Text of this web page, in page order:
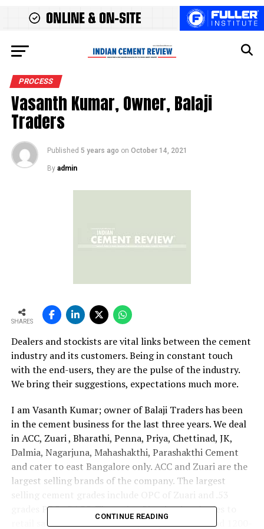
PROCESS
Vasanth Kumar, Owner, Balaji
Traders
Published 5 years ago on October 14, 2021
By admin
SHARES
Dealers and stockists are vital links between the cement
industry and its customers. Being in constant touch
with the end-users, they are the pulse of the industry.
We bring their suggestions, expectations much more.
I am Vasanth Kumar; owner of Balaji Traders has been
in the cement business for the last three years. We deal
in ACC, Zuari , Bharathi, Penna, Priya, Chettinad, JK,
Dalmia, Nagarjuna, Mahashakthi, Parashakthi Cement
and cater to east Bangalore only. ACC and Zuari are the
largest selling brands of the company. The largest
grades PPC of ACC. The ratio of institutional sales to
retail sales is 4:6. The monthly despatch is around 1200-
CONTINUE READING